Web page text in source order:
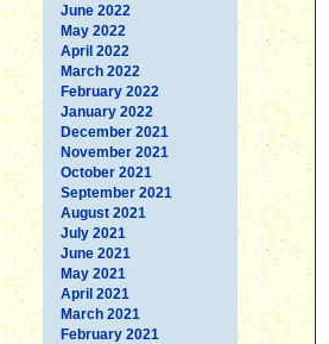
June 2022
May 2022
April 2022
March 2022
February 2022
January 2022
December 2021
November 2021
October 2021
September 2021
August 2021
July 2021
June 2021
May 2021
April 2021
March 2021
February 2021